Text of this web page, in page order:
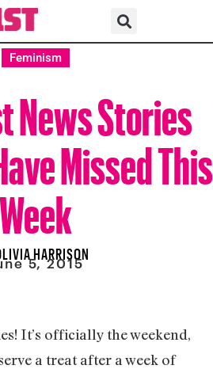
Feminism
News Stories
Missed This
Week
HARRISON
5, 2015
It’s officially the weekend,
a treat after a week of